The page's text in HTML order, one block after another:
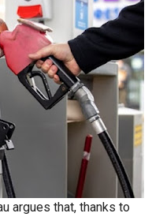
argues that, thanks to